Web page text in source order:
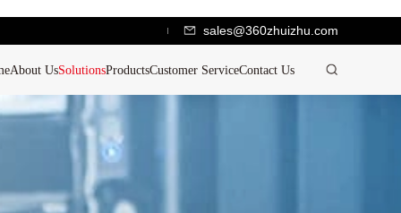
sales@360zhuizhu.com
About UsSolutionsProductsCustomer ServiceContact Us